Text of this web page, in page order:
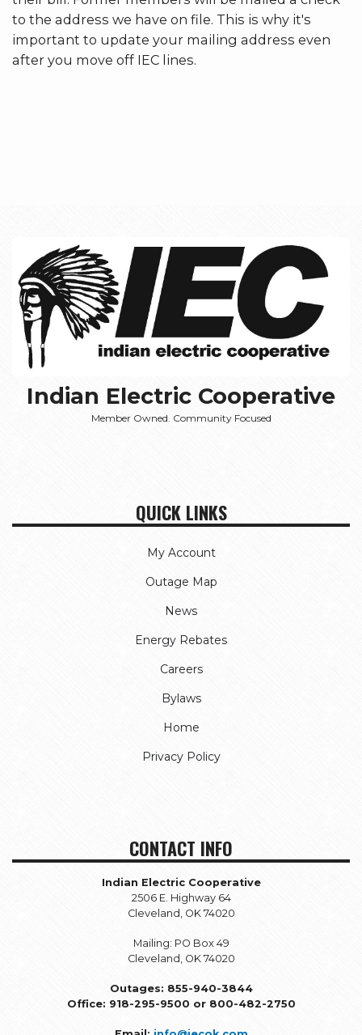
to the address we have on file. This is why it's
important to update your mailing address even
after you move off IEC lines.
Indian Electric Cooperative
Member Owned. Community Focused
QUICK LINKS
My Account
Outage Map
News
Energy Rebates
Careers
Bylaws
Home
Privacy Policy
CONTACT INFO
Indian Electric Cooperative
2506 E. Highway 64
Cleveland, OK 74020
Mailing: PO Box 49
Cleveland, OK 74020
Outages: 855-940-3844
Office: 918-295-9500 or 800-482-2750